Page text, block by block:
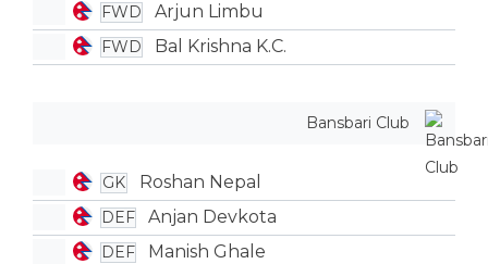
FWD Arjun Limbu
FWD Bal Krishna K.C.
Bansbari Club
GK Roshan Nepal
DEF Anjan Devkota
DEF Manish Ghale